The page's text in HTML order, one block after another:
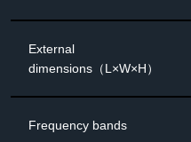
External
dimensions（L×W×H）
Frequency bands